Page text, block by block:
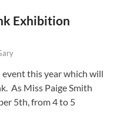
Exhibition
this year which will
As Miss Paige Smith
5th, from 4 to 5